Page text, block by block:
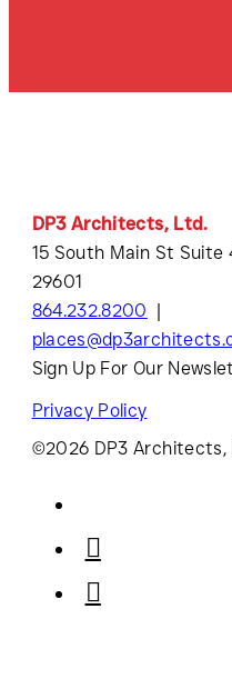
DP3 Architects, Ltd.
15 South Main St Suite
29601
864.232.8200
Sign Up For Our
Privacy Policy
©2026 DP3 Architects,